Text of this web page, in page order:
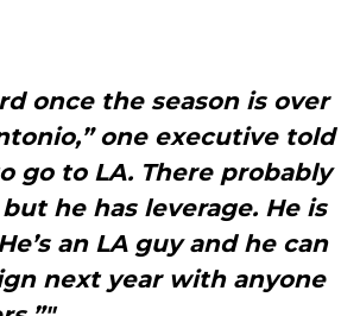
once the season is over
one executive told
go to LA. There probably
he has leverage. He is
an LA guy and he can
next year with anyone